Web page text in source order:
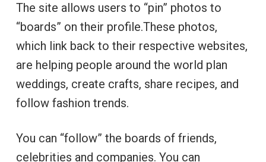
The site allows users to “pin” photos to
“boards” on their profile.These photos,
which link back to their respective websites,
are helping people around the world plan
weddings, create crafts, share recipes, and
follow fashion trends.
You can “follow” the boards of friends,
celebrities and companies. You can